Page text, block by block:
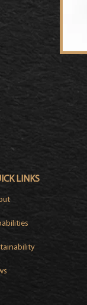
LINKS